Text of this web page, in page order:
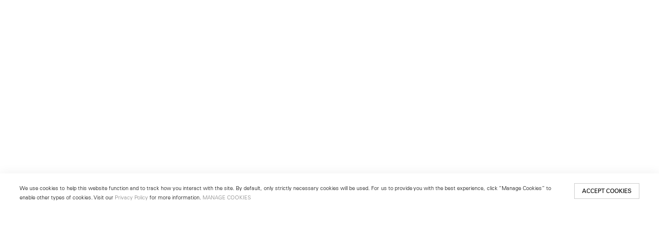
We use cookies to help this website function and to track how you interact with the site. By default, only strictly necessary cookies will be used. For us to provide you with the best experience, click “Manage Cookies” to
enable other types of cookies. Visit our Privacy Policy for more information. MANAGE COOKIES
ACCEPT COOKIES